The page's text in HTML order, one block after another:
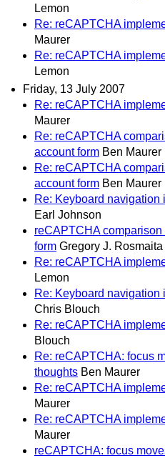
Lemon
Re: reCAPTCHA
Maurer
Re: reCAPTCHA
Lemon
Friday, 13 July 2007
Re: reCAPTCHA
Maurer
Re: reCAPTCHA
account form Ben Maurer
Re: reCAPTCHA
account form Ben Maurer
Re: Keyboard navigation
Earl Johnson
reCAPTCHA
form Gregory J. Rosmaita
Re: reCAPTCHA
Lemon
Re: Keyboard navigation
Chris Blouch
Re: reCAPTCHA
Blouch
Re: reCAPTCHA: focus
thoughts Ben Maurer
Re: reCAPTCHA
Maurer
Re: reCAPTCHA
Maurer
reCAPTCHA: focus